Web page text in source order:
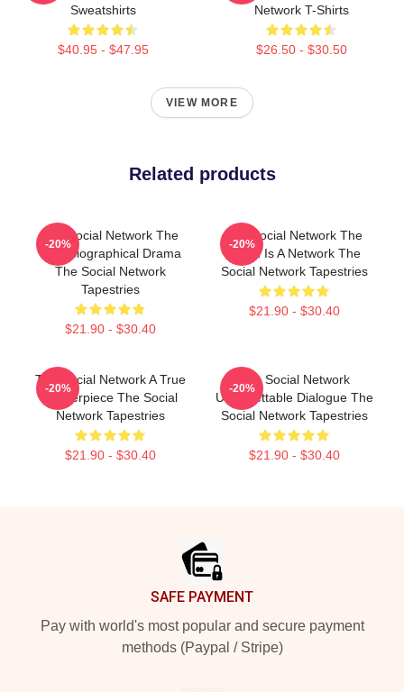
Sweatshirts
$40.95 - $47.95
Network T-Shirts
$26.50 - $30.50
VIEW MORE
Related products
The Social Network The
Best Biographical Drama
The Social Network
Tapestries
$21.90 - $30.40
-20%
The Social Network The
World Is A Network The
Social Network Tapestries
$21.90 - $30.40
-20%
The Social Network A True
Masterpiece The Social
Network Tapestries
$21.90 - $30.40
-20%
The Social Network
Unforgettable Dialogue The
Social Network Tapestries
$21.90 - $30.40
-20%
SAFE PAYMENT
Pay with world's most popular and secure payment
methods (Paypal / Stripe)